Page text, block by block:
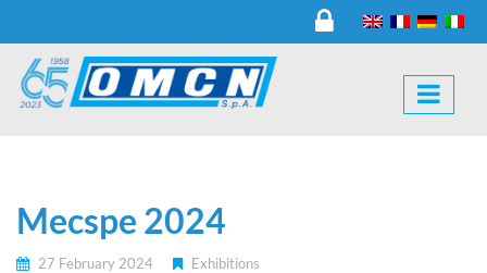
Mecspe 2024
27 February 2024 Exhibitions